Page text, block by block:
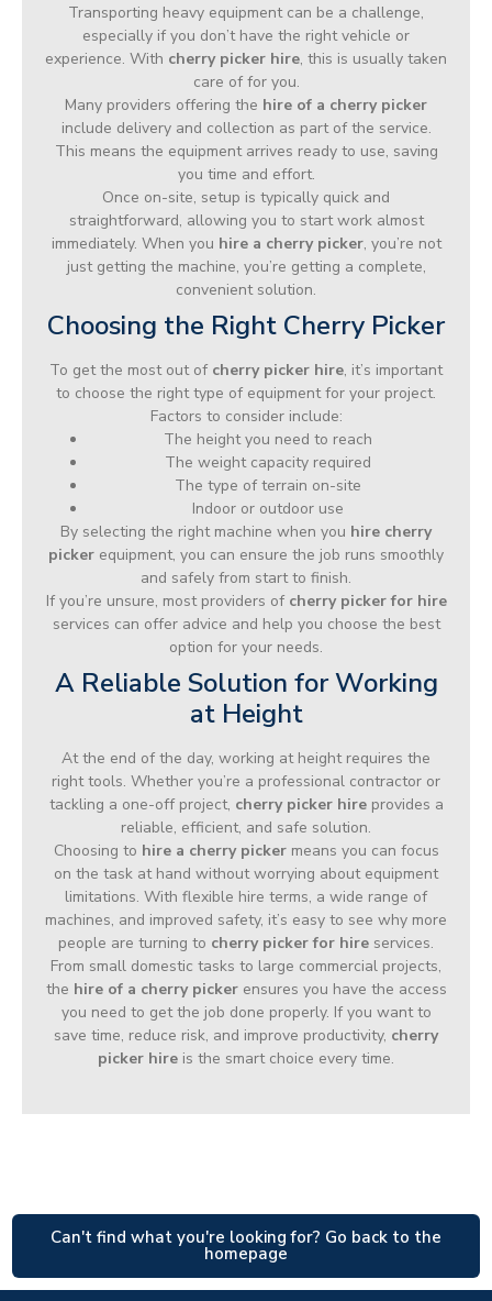
Transporting heavy equipment can be a challenge,
especially if you don’t have the right vehicle or
experience. With cherry picker hire, this is usually taken
care of for you.
Many providers offering the hire of a cherry picker
include delivery and collection as part of the service.
This means the equipment arrives ready to use, saving
you time and effort.
Once on-site, setup is typically quick and
straightforward, allowing you to start work almost
immediately. When you hire a cherry picker, you’re not
just getting the machine, you’re getting a complete,
convenient solution.
Choosing the Right Cherry Picker
To get the most out of cherry picker hire, it’s important
to choose the right type of equipment for your project.
Factors to consider include:
The height you need to reach
The weight capacity required
The type of terrain on-site
Indoor or outdoor use
By selecting the right machine when you hire cherry
picker equipment, you can ensure the job runs smoothly
and safely from start to finish.
If you’re unsure, most providers of cherry picker for hire
services can offer advice and help you choose the best
option for your needs.
A Reliable Solution for Working
at Height
At the end of the day, working at height requires the
right tools. Whether you’re a professional contractor or
tackling a one-off project, cherry picker hireprovides a
reliable, efficient, and safe solution.
Choosing to hire a cherry pickermeans you can focus
on the task at hand without worrying about equipment
limitations. With flexible hire terms, a wide range of
machines, and improved safety, it’s easy to see why more
people are turning to cherry picker for hire services.
From small domestic tasks to large commercial projects,
the hire of a cherry pickerensures you have the access
you need to get the job done properly. If you want to
save time, reduce risk, and improve productivity, cherry
picker hire is the smart choice every time.
Can't find what you're looking for? Go back to the
homepage